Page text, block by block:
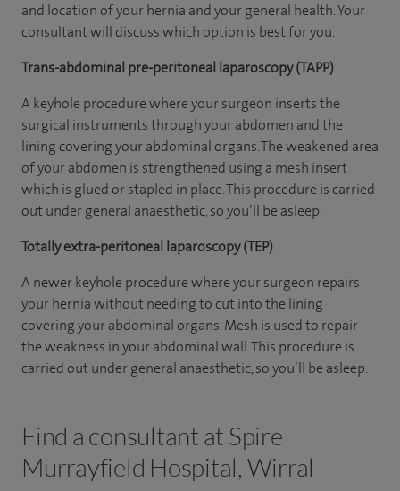
and location of your hernia and your general health. Your
consultant will discuss which option is best for you.
Trans-abdominal pre-peritoneal laparoscopy (TAPP)
A keyhole procedure where your surgeon inserts the
surgical instruments through your abdomen and the
lining covering your abdominal organs. The weakened area
of your abdomen is strengthened using a mesh insert
which is glued or stapled in place. This procedure is carried
out under general anaesthetic, so you’ll be asleep.
Totally extra-peritoneal laparoscopy (TEP)
A newer keyhole procedure where your surgeon repairs
your hernia without needing to cut into the lining
covering your abdominal organs. Mesh is used to repair
the weakness in your abdominal wall. This procedure is
carried out under general anaesthetic, so you’ll be asleep.
Find a consultant at Spire
Murrayfield Hospital, Wirral